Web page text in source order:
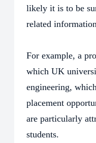
likely it is to be
related
For example, a
which UK
engineering,
placement
are particularly
students.